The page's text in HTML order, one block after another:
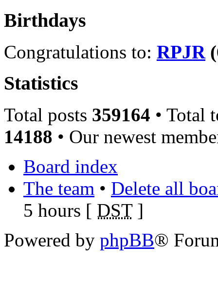
Birthdays
Congratulations to: RPJR
Statistics
Total posts 359164 • Total
14188 • Our newest
Board index
The team • Delete all
5 hours [ DST]
Powered by phpBB®